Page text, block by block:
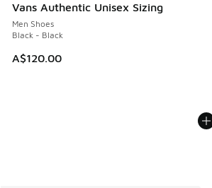
Vans Authentic Unisex Sizing
Men Shoes
Black - Black
A$120.00